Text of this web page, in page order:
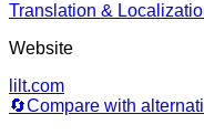
Translation &
Website
lilt.com
🔄Compare with